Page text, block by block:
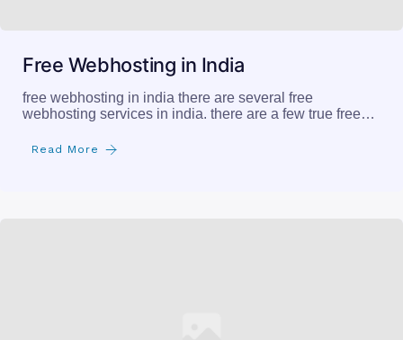
Free Webhosting in India
free webhosting in india there are several free
webhosting services in india. there are a few true free…
Read More